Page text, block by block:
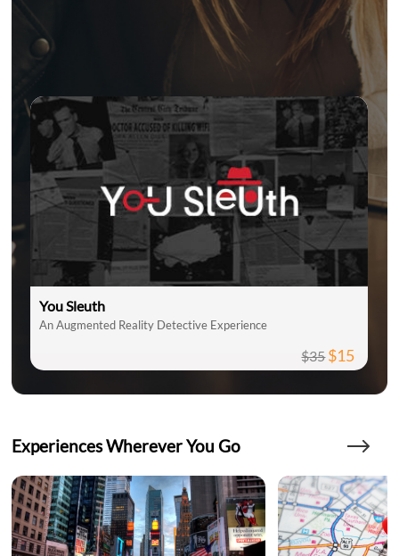
You Sleuth
An Augmented Reality Detective Experience
$35$15
Experiences Wherever You Go